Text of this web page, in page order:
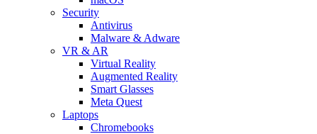
Security
Antivirus
Malware & Adware
VR & AR
Virtual Reality
Augmented Reality
Smart Glasses
Meta Quest
Laptops
Chromebooks